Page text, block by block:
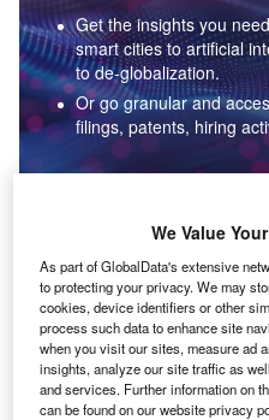
Get the insights you
smart cities to artificial
to de-globalization.
Or go granular and
filings, patents, hiring
Data Insights
Environmental
thermal collectors for the
The power industry continues to be a
rising demand for clean...
We Value
As part of GlobalData's extensive
to protecting your privacy. We may
cookies, device identifiers or other
process such data to enhance site
when you visit our sites, measure ad
insights, analyze our site traffic as
and services. Further information on
can be found on our website privacy